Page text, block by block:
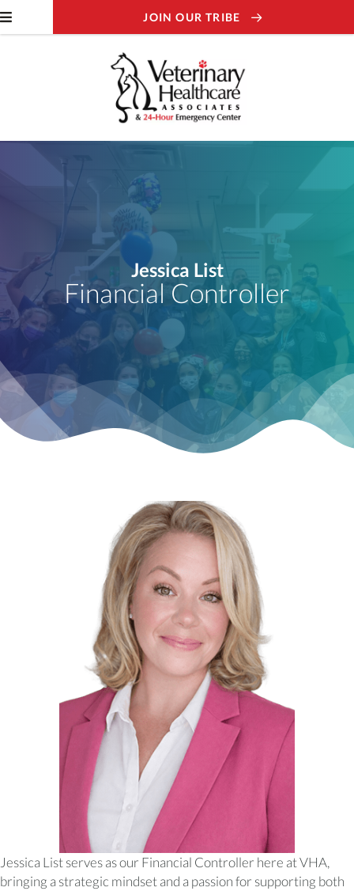
JOIN OUR TRIBE
Jessica List
Financial Controller
Jessica List serves as our Financial Controller here at VHA,
bringing a strategic mindset and a passion for supporting both